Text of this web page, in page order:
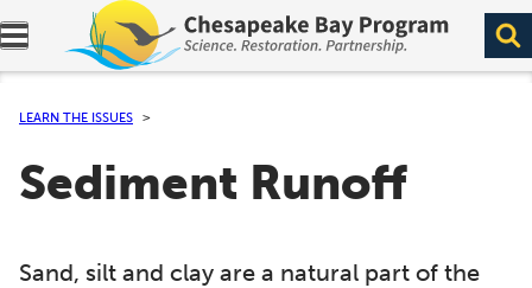
Expand navigation menu.
LEARN THE ISSUES
Sediment Runoff
Sand, silt and clay are a natural part of the